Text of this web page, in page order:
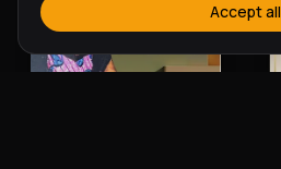
Accept all